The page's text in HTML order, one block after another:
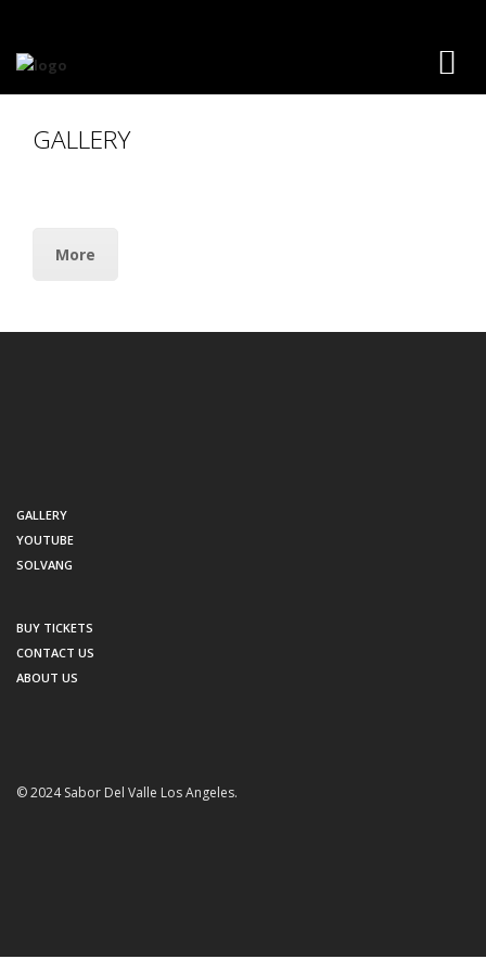
GALLERY
More
GALLERY
YOUTUBE
SOLVANG
BUY TICKETS
CONTACT US
ABOUT US
© 2024 Sabor Del Valle Los Angeles.